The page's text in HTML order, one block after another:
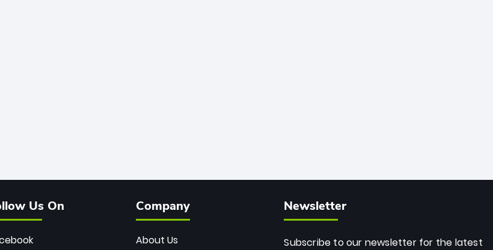
Us On Company
About Us
Newsletter
Subscribe to our newsletter for the latest